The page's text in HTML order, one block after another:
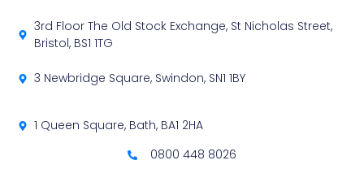
3rd Floor The Old Stock Exchange, St Nicholas Street,
Bristol, BS1 1TG
3 Newbridge Square, Swindon, SN1 1BY
1 Queen Square, Bath, BA1 2HA
0800 448 8026